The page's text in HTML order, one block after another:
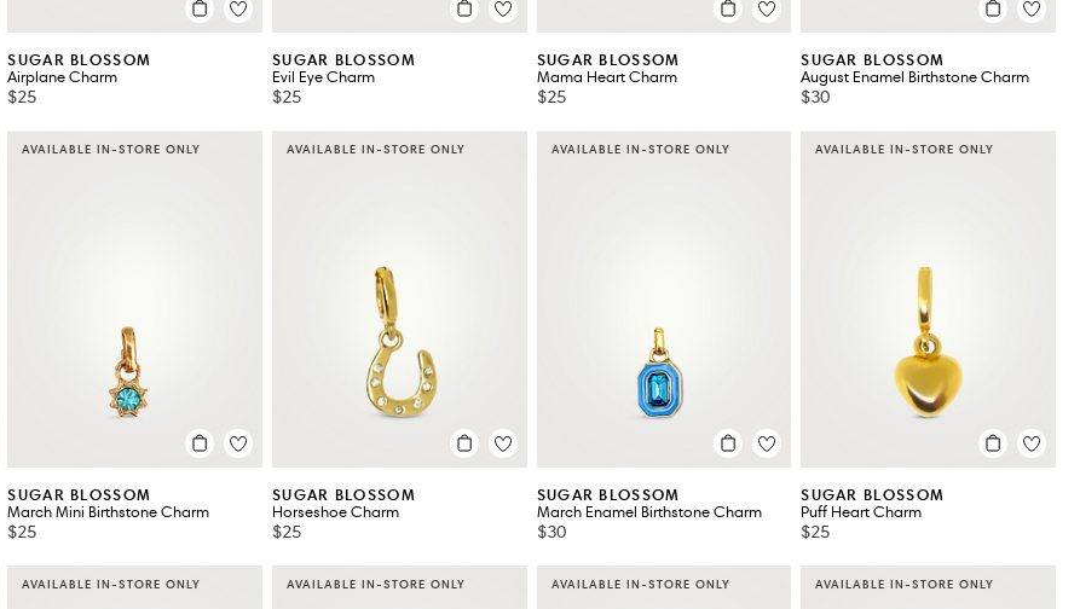
SUGAR BLOSSOM
Airplane Charm
$25
SUGAR BLOSSOM
Evil Eye Charm
$25
SUGAR BLOSSOM
Mama Heart Charm
$25
SUGAR BLOSSOM
August Enamel Birthstone Charm
$30
AVAILABLE IN-STORE ONLY
SUGAR BLOSSOM
March Mini Birthstone Charm
$25
AVAILABLE IN-STORE ONLY
SUGAR BLOSSOM
Horseshoe Charm
$25
AVAILABLE IN-STORE ONLY
SUGAR BLOSSOM
March Enamel Birthstone Charm
$30
AVAILABLE IN-STORE ONLY
SUGAR BLOSSOM
Puff Heart Charm
$25
AVAILABLE IN-STORE ONLY AVAILABLE IN-STORE ONLY AVAILABLE IN-STORE ONLY AVAILABLE IN-STORE ONLY